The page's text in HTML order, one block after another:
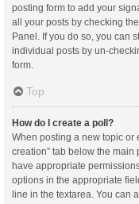
posting form to add your
all your posts by checking
Panel. If you do so, you can
individual posts by un-
form.
Top
How do I create a poll?
When posting a new topic or
creation” tab below the main
have appropriate
options in the appropriate
line in the textarea. You can